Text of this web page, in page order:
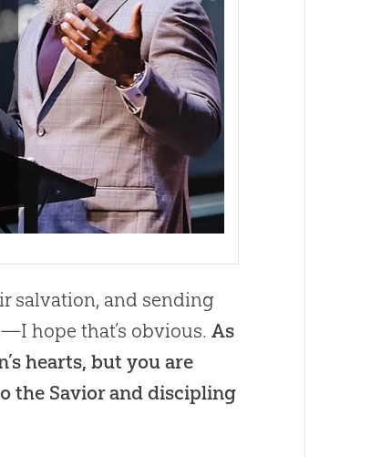
salvation, and sending
hope that’s obvious.As
hearts, but you are
the Savior and discipling